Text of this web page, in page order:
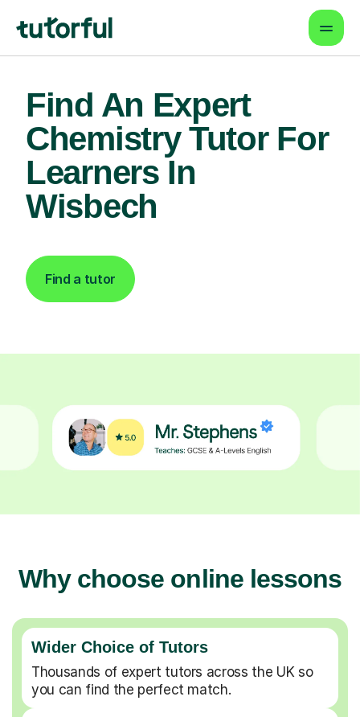
Find An Expert
Chemistry Tutor For
Learners In
Wisbech
Find a tutor
Why choose online lessons
Wider Choice of Tutors
Thousands of expert tutors across the UK so
you can find the perfect match.